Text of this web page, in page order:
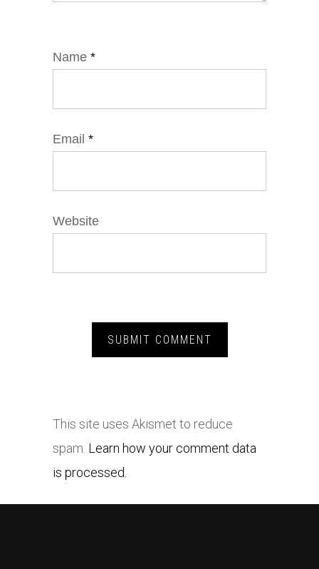
Name *
Email *
Website
This site uses Akismet to reduce
spam. Learn how your comment data
is processed.